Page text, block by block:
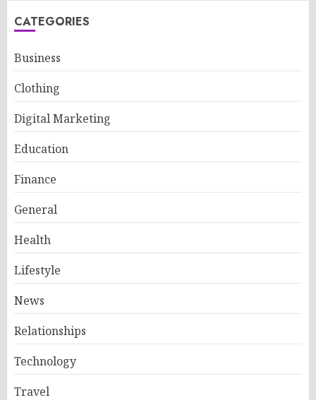
CATEGORIES
Business
Clothing
Digital Marketing
Education
Finance
General
Health
Lifestyle
News
Relationships
Technology
Travel